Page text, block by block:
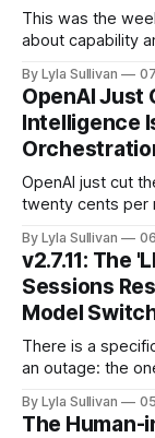
This was the
about capability
Brussels
services, and a
real attack
By Lyla Sullivan
OpenAI Just
Intelligence
OpenAI just cut
twenty cents per
compressed into
ago felt scarce
By Lyla Sullivan
v2.7.11: The
Sessions
Model
There is a
an outage: the
the "LLM API
panel in a
By Lyla Sullivan
The Human-